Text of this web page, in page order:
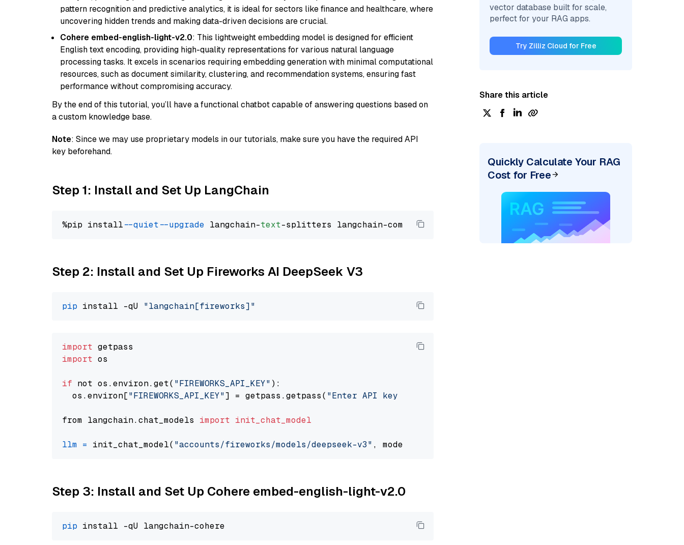
pattern recognition and predictive analytics, it is ideal for sectors like finance and healthcare, where
uncovering hidden trends and making data-driven decisions are crucial.
Cohere embed-english-light-v2.0: This lightweight embedding model is designed for efficient
English text encoding, providing high-quality representations for various natural language
processing tasks. It excels in scenarios requiring embedding generation with minimal computational
resources, such as document similarity, clustering, and recommendation systems, ensuring fast
performance without compromising accuracy.
By the end of this tutorial, you’ll have a functional chatbot capable of answering questions based on
a custom knowledge base.
Note: Since we may use proprietary models in our tutorials, make sure you have the required API
key beforehand.
Step 1: Install and Set Up LangChain
%pip install --quiet --upgrade langchain-text
Step 2: Install and Set Up Fireworks AI DeepSeek V3
pip install -qU "langchain[fireworks]"
import
import os
if not os.environ.get( "FIREWORKS_API_KEY" ):
  os.environ[
"FIREWORKS_API_KEY"] = getpass.getpass( "Enter API key for Fireworks AI: "
from langchain.chat_models import init_chat_model
llm = init_chat_model( "accounts/fireworks/models/deepseek-v3" , model_provider=
Step 3: Install and Set Up Cohere embed-english-light-v2.0
pip
vector database built for scale,
perfect for your RAG apps.
Try Zilliz Cloud for Free
Share this article
Quickly Calculate Your RAG
Cost for Free